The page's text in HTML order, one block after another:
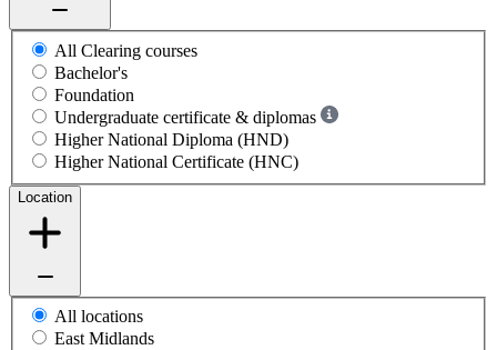
All Clearing courses
Bachelor's
Foundation
Undergraduate certificate & diplomas
Higher National Diploma (HND)
Higher National Certificate (HNC)
Location
All locations
East Midlands